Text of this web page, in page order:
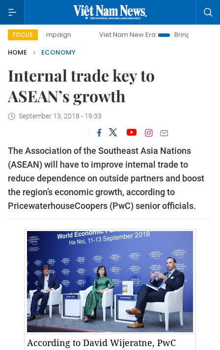
FOCUS Viet Nam New Era
Bringing Resolutions to Life
HOME
ECONOMY
Internal trade key to
ASEAN’s growth
September 13, 2018 - 19:33
The Association of the Southeast Asia Nations
(ASEAN) will have to improve internal trade to
reduce dependence on outside partners and boost
the region’s economic growth, according to
PricewaterhouseCoopers (PwC) senior officials.
According to David Wijeratne, PwC